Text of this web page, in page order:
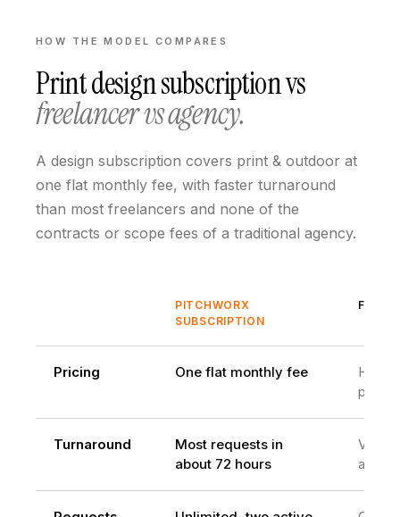
HOW THE MODEL COMPARES
Print design subscriptionvs
freelancer vs agency.
A design subscription covers print & outdoor at
one flat monthly fee, with faster turnaround
than most freelancers and none of the
contracts or scope fees of a traditional agency.
PITCHWORX
SUBSCRIPTION
Pricing One flat monthly fee
Turnaround
Most requests in
about 72 hours
Varies